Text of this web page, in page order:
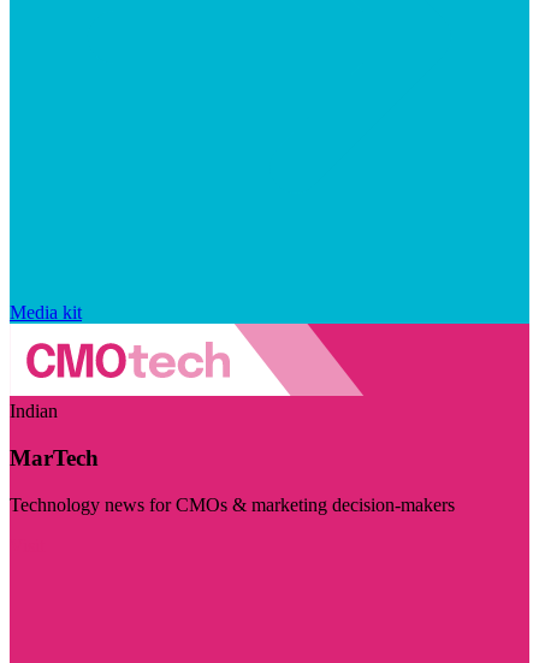
Media kit
Indian
MarTech
Technology news for CMOs & marketing decision-makers